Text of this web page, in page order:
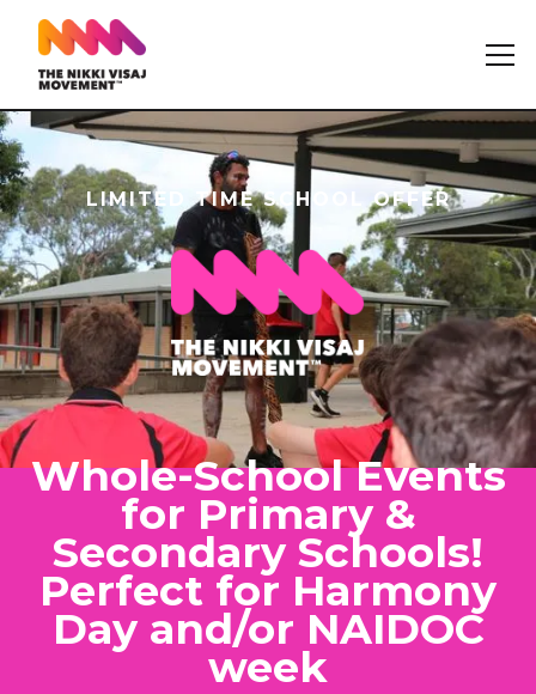
LIMITED TIME SCHOOL OFFER
Whole-School Events
for Primary &
Secondary Schools!
Perfect for Harmony
Day and/or NAIDOC
week